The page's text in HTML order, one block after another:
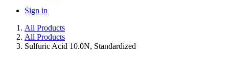
Sign in
All Products
All Products
Sulfuric Acid 10.0N, Standardized